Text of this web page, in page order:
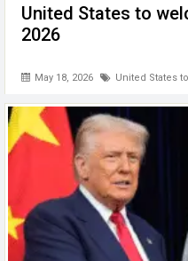
United States to
2026
May 18, 2026 United States